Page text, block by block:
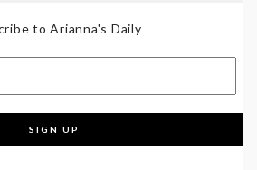
to Arianna's Daily